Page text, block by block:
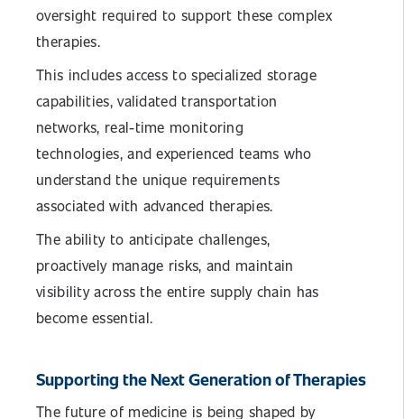
oversight required to support these complex
therapies.
This includes access to specialized storage
capabilities, validated transportation
networks, real-time monitoring
technologies, and experienced teams who
understand the unique requirements
associated with advanced therapies.
The ability to anticipate challenges,
proactively manage risks, and maintain
visibility across the entire supply chain has
become essential.
Supporting the Next Generation of Therapies
The future of medicine is being shaped by